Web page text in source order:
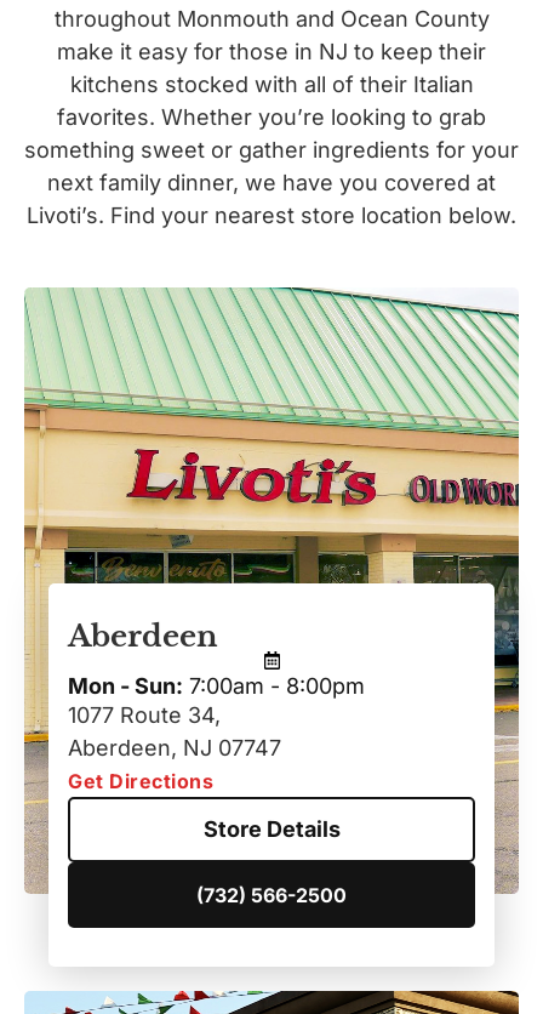
throughout Monmouth and Ocean County
make it easy for those in NJ to keep their
kitchens stocked with all of their Italian
favorites. Whether you’re looking to grab
something sweet or gather ingredients for your
next family dinner, we have you covered at
Livoti’s. Find your nearest store location below.
Aberdeen
Mon - Sun: 7:00am - 8:00pm
1077 Route 34,
Aberdeen, NJ 07747
Get Directions
Store Details
(732) 566-2500